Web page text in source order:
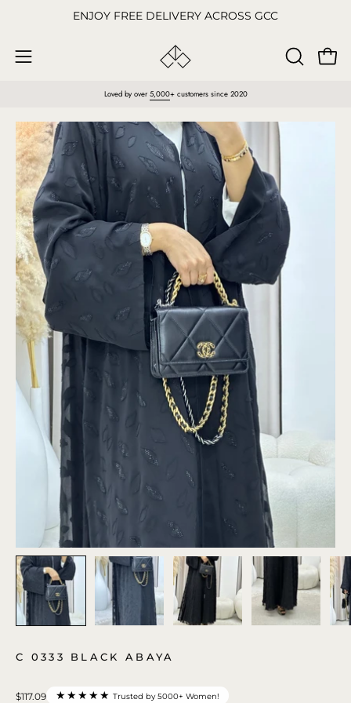
content
ENJOY FREE DELIVERY ACROSS GCC
Open
OPEN
Loved by over 5,000+ customers since 2020
Open
image
lightbox
C 0333 BLACK ABAYA
$117.09 ★★★★★ Trusted by 5000+ Women!